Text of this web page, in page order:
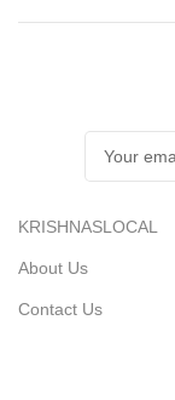
KRISHNASLOCAL
About Us
Contact Us